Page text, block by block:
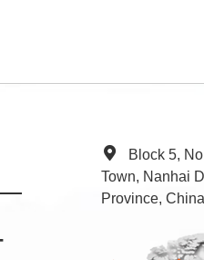
Block 5,
Town, Nanhai
Province,